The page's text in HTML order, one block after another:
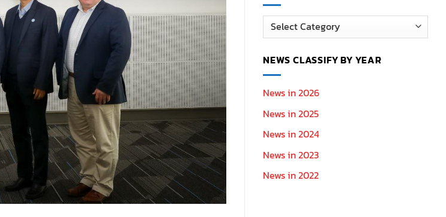
News
Section
NEWS CLASSIFY BY YEAR
News in 2026
News in 2025
News in 2024
News in 2023
News in 2022